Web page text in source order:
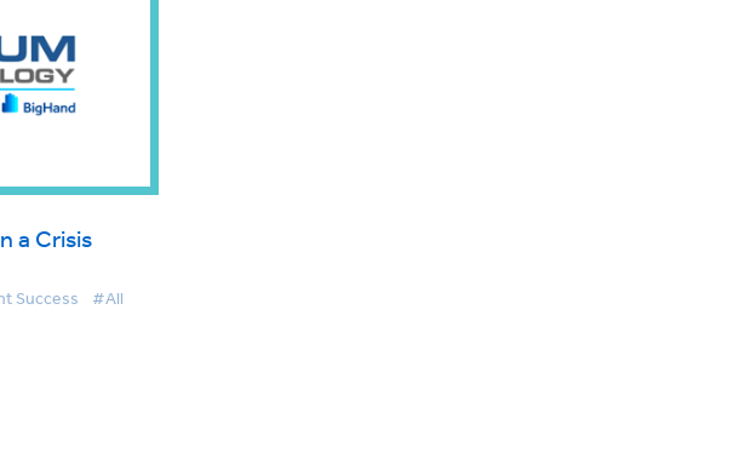
a Crisis
Success #All